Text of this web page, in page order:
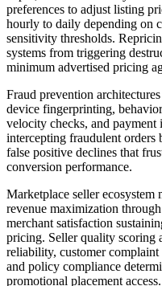
preferences to adjust listing
hourly to daily depending on
sensitivity thresholds.
systems from triggering
minimum advertised pricing
Fraud prevention
device fingerprinting,
velocity checks, and payment
intercepting fraudulent
false positive declines that
conversion performance.
Marketplace seller ecosystem
revenue maximization
merchant satisfaction
pricing. Seller quality scoring
reliability, customer
and policy compliance
promotional placement access.